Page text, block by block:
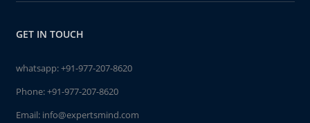
GET IN TOUCH
whatsapp:+91-977-207-8620
Phone:+91-977-207-8620
Email: info@expertsmind.com